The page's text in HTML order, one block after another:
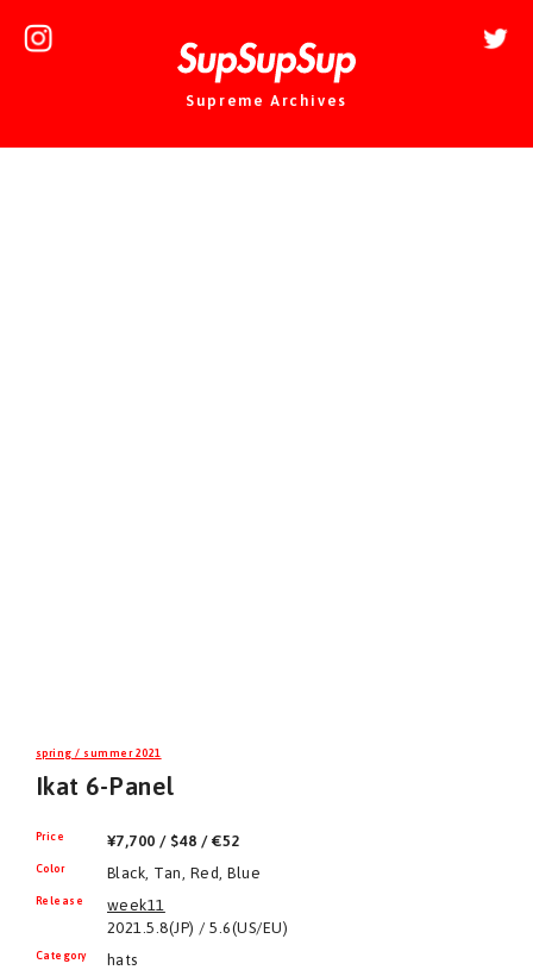
Supreme Archives
spring / summer 2021
Ikat 6-Panel
Price ¥7,700 / $48 / €52
Color Black, Tan, Red, Blue
Release
week11
2021.5.8(JP) / 5.6(US/EU)
Category hats